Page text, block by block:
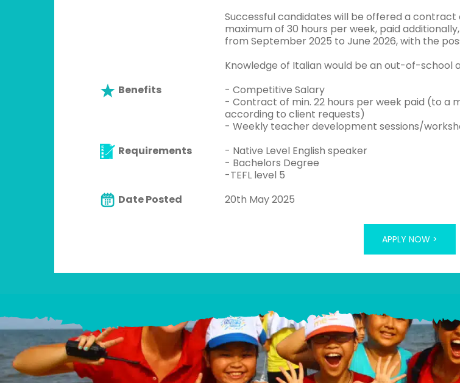
Successful candidates will be offered a
maximum of 30 hours per week, paid
from September 2025 to June 2026, with the
Knowledge of Italian would be an out-of-school
Benefits
- Competitive Salary
- Contract of min. 22 hours per week paid (to a
according to client requests)
- Weekly teacher development sessions/
Requirements
- Native Level English speaker
- Bachelors Degree
-TEFL level 5
Date Posted
20th May 2025
APPLY NOW >